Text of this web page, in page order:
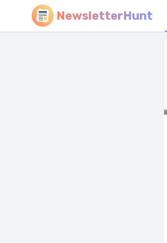
NewsletterHunt